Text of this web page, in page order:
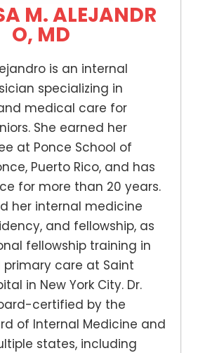
M. ALEJANDR
O, MD
is an internal
specializing in
medical care for
She earned her
at Ponce School of
Puerto Rico, and has
for more than 20 years.
her internal medicine
and fellowship, as
fellowship training in
care at Saint
in New York City. Dr.
certified by the
of Internal Medicine and
states, including